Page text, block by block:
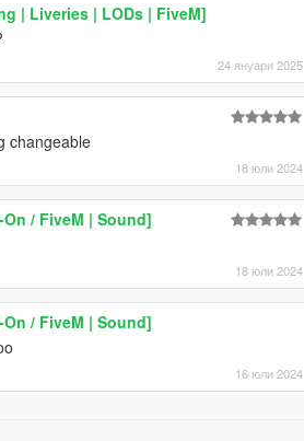
| Liveries | LODs | FiveM]
24 януари 2025
changeable
18 юли 2024
/ FiveM | Sound]
18 юли 2024
/ FiveM | Sound]
16 юли 2024